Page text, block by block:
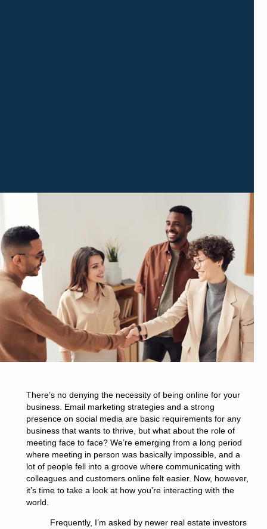
There’s no denying the necessity of being online for your
business. Email marketing strategies and a strong
presence on social media are basic requirements for any
business that wants to thrive, but what about the role of
meeting face to face? We’re emerging from a long period
where meeting in person was basically impossible, and a
lot of people fell into a groove where communicating with
colleagues and customers online felt easier. Now, however,
it’s time to take a look at how you’re interacting with the
world.
Frequently, I’m asked by newer real estate investors